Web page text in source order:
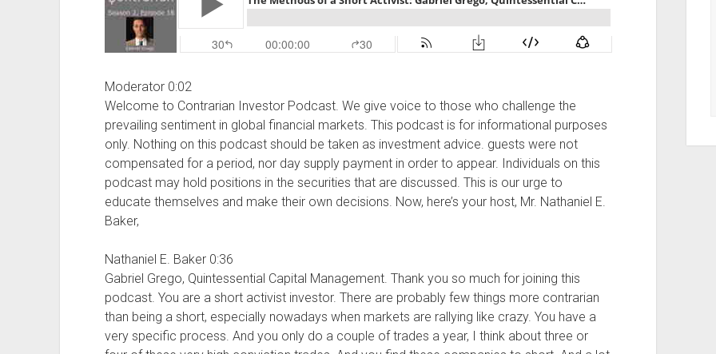
Moderator 0:02
Welcome to Contrarian Investor Podcast. We give voice to those who challenge the
prevailing sentiment in global financial markets. This podcast is for informational purposes
only. Nothing on this podcast should be taken as investment advice. guests were not
compensated for a period, nor day supply payment in order to appear. Individuals on this
podcast may hold positions in the securities that are discussed. This is our urge to
educate themselves and make their own decisions. Now, here’s your host, Mr. Nathaniel E.
Baker,
Nathaniel E. Baker 0:36
Gabriel Grego, Quintessential Capital Management. Thank you so much for joining this
podcast. You are a short activist investor. There are probably few things more contrarian
than being a short, especially nowadays when markets are rallying like crazy. You have a
very specific process. And you only do a couple of trades a year, I think about three or